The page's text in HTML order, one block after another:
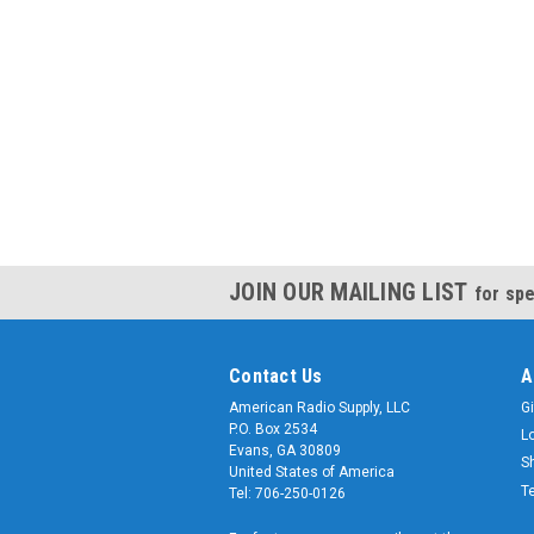
JOIN OUR MAILING LIST for
Contact Us
American Radio Supply, LLC
P.O. Box 2534
Evans, GA 30809
United States of America
Tel: 706-250-0126